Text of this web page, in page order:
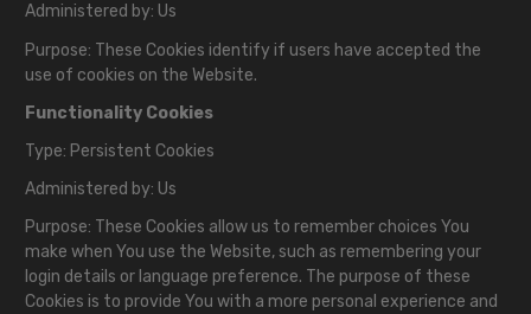
Administered by: Us
Purpose: These Cookies identify if users have accepted the
use of cookies on the Website.
Functionality Cookies
Type: Persistent Cookies
Administered by: Us
Purpose: These Cookies allow us to remember choices You
make when You use the Website, such as remembering your
login details or language preference. The purpose of these
Cookies is to provide You with a more personal experience and